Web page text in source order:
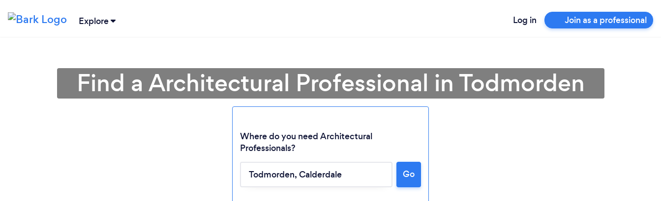
Explore Log in Join as a professional
Find a Architectural Professional in Todmorden
Where do you need Architectural
Professionals?
Go